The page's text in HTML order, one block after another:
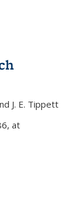
J. E. Tippett
at